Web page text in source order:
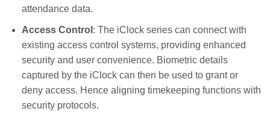
attendance data.
Access Control : The iClock series can connect with
existing access control systems, providing enhanced
security and user convenience. Biometric details
captured by the iClock can then be used to grant or
deny access. Hence aligning timekeeping functions with
security protocols.